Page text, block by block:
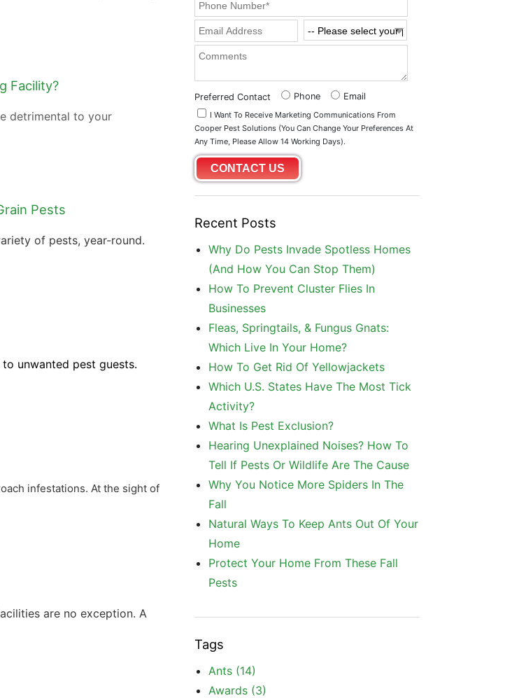
Facility?
detrimental to your
Pests
of pests, year-round.
unwanted pest guests.
infestations. At the sight of
are no exception. A
Preferred Contact Phone Email
I Want To Receive Marketing Communications From
Cooper Pest Solutions (you Can Change Your Preferences At
Any Time, Please Allow 14 Working Days).
Recent Posts
Why Do Pests Invade Spotless Homes
(And How You Can Stop Them)
How To Prevent Cluster Flies In
Businesses
Fleas, Springtails, & Fungus Gnats:
Which Live In Your Home?
How To Get Rid Of Yellowjackets
Which U.S. States Have The Most Tick
Activity?
What Is Pest Exclusion?
Hearing Unexplained Noises? How To
Tell If Pests Or Wildlife Are The Cause
Why You Notice More Spiders In The
Fall
Natural Ways To Keep Ants Out Of Your
Home
Protect Your Home From These Fall
Pests
Tags
Ants (14)
Awards (3)